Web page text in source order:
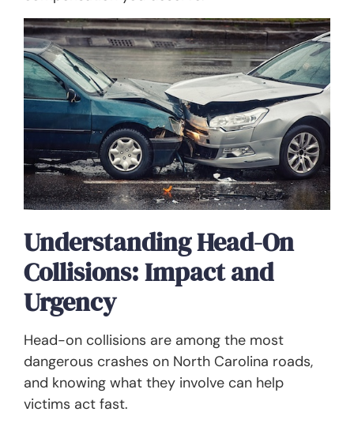
Understanding Head-On
Collisions: Impact and
Urgency
Head-on collisions are among the most
dangerous crashes on North Carolina roads,
and knowing what they involve can help
victims act fast.